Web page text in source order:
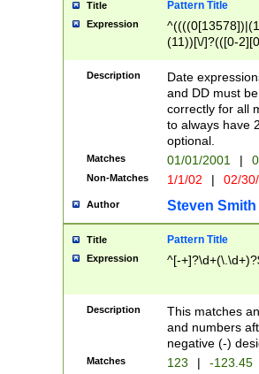
Title Pattern Title
Expression
(11))[\/]?(([0-
Description
Date
and DD must
correctly for all
to always have
optional.
Matches 01/01/2001 |
Non-Matches 1/1/02 | 02/
Author Steven Smith
Title Pattern Title
Expression ^[-
Description
This matches
and numbers
negative (-)
Matches 123 | -123.45